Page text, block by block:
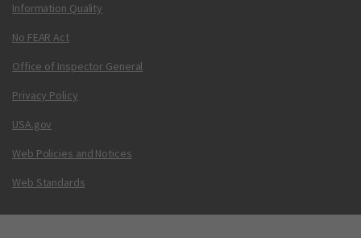
Information Quality
No FEAR Act
Office of Inspector General
Privacy Policy
USA.gov
Web Policies and Notices
Web Standards